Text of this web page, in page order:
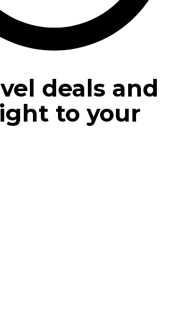
deals and
to your